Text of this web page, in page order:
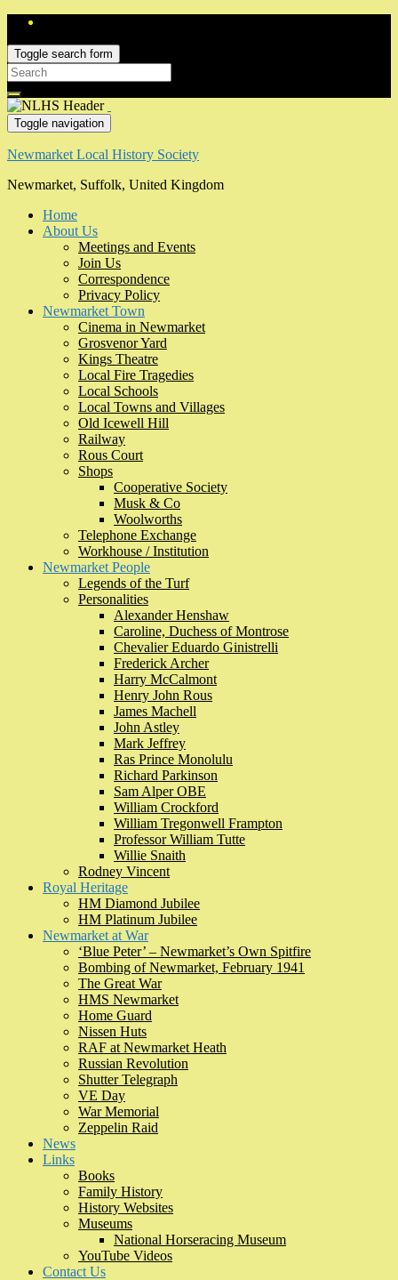
Toggle search form
Search
for:
Toggle navigation
Newmarket Local History Society
Newmarket, Suffolk, United Kingdom
Home
About Us
Meetings and Events
Join Us
Correspondence
Privacy Policy
Newmarket Town
Cinema in Newmarket
Grosvenor Yard
Kings Theatre
Local Fire Tragedies
Local Schools
Local Towns and Villages
Old Icewell Hill
Railway
Rous Court
Shops
Cooperative Society
Musk & Co
Woolworths
Telephone Exchange
Workhouse / Institution
Newmarket People
Legends of the Turf
Personalities
Alexander Henshaw
Caroline, Duchess of Montrose
Chevalier Eduardo Ginistrelli
Frederick Archer
Harry McCalmont
Henry John Rous
James Machell
John Astley
Mark Jeffrey
Ras Prince Monolulu
Richard Parkinson
Sam Alper OBE
William Crockford
William Tregonwell Frampton
Professor William Tutte
Willie Snaith
Rodney Vincent
Royal Heritage
HM Diamond Jubilee
HM Platinum Jubilee
Newmarket at War
‘Blue Peter’ – Newmarket’s Own Spitfire
Bombing of Newmarket, February 1941
The Great War
HMS Newmarket
Home Guard
Nissen Huts
RAF at Newmarket Heath
Russian Revolution
Shutter Telegraph
VE Day
War Memorial
Zeppelin Raid
News
Links
Books
Family History
History Websites
Museums
National Horseracing Museum
YouTube Videos
Contact Us